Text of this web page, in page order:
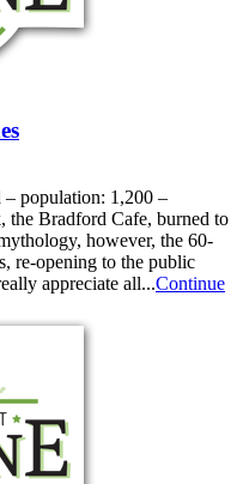
– population: 1,200 –
the Bradford Cafe, burned to
however, the 60-
re-opening to the public
appreciate all...Continue